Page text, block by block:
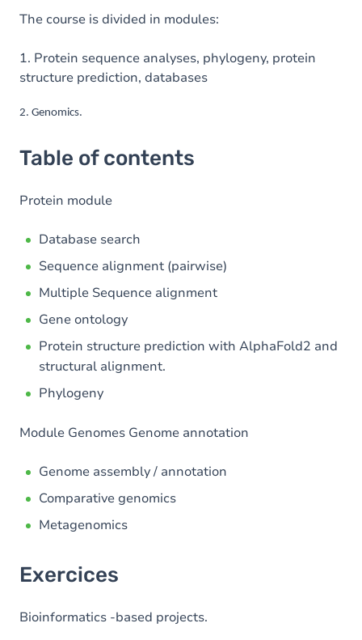
The course is divided in modules:
1. Protein sequence analyses, phylogeny, protein
structure prediction, databases
2. Genomics.
Table of contents
Protein module
Database search
Sequence alignment (pairwise)
Multiple Sequence alignment
Gene ontology
Protein structure prediction with AlphaFold2 and
structural alignment.
Phylogeny
Module Genomes Genome annotation
Genome assembly / annotation
Comparative genomics
Metagenomics
Exercices
Bioinformatics -based projects.